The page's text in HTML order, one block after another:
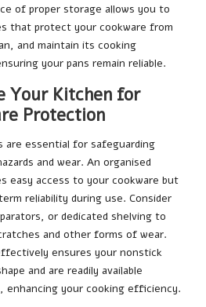
of proper storage allows you to
that protect your cookware from
and maintain its cooking
your pans remain reliable.
Your Kitchen for
Protection
essential for safeguarding
and wear. An organised
easy access to your cookware but
reliability during use. Consider
or dedicated shelving to
and other forms of wear.
ensures your nonstick
and are readily available
enhancing your cooking efficiency.